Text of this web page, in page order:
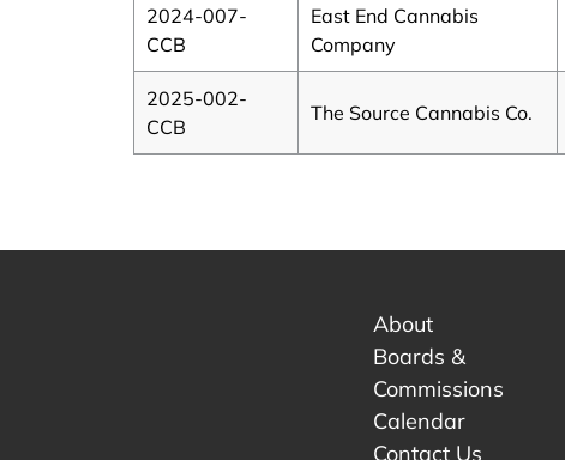
2024-007-
CCB
East End Cannabis
Company
2025-002-
CCB
The Source Cannabis Co.
About
Boards &
Commissions
Calendar
Contact Us